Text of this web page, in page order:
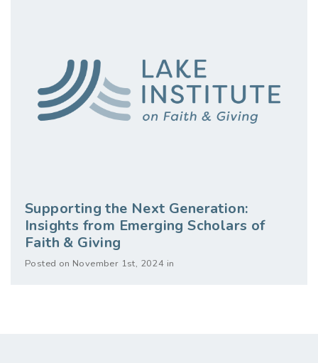
Supporting the Next Generation:
Insights from Emerging Scholars of
Faith & Giving
Posted on November 1st, 2024 in